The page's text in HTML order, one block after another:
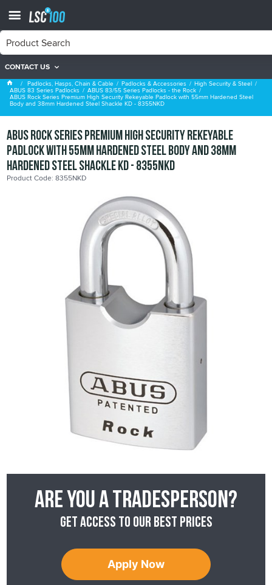
CONTACT US
ABUS 83/55 Series Padlocks - the Rock
Padlocks, Hasps, Chain & Cable Padlocks & Accessories High Security & Steel
ABUS 83 Series Padlocks ABUS 83/55 Series Padlocks - the Rock
ABUS Rock Series Premium High Security Rekeyable Padlock with 55mm Hardened Steel
Body and 38mm Hardened Steel Shackle KD - 8355NKD
ABUS Rock Series Premium High Security Rekeyable
Padlock with 55mm Hardened Steel Body and 38mm
Hardened Steel Shackle KD - 8355NKD
Product Code: 8355NKD
Are you a tradesperson?
Get access to our best prices
Apply Now